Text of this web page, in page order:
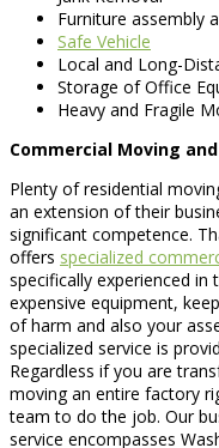
Furniture assembly
Safe Vehicle
Local and Long-
Storage of Office
Heavy and Fragile
Commercial Moving
Plenty of residential
an extension of their
significant competence.
offers specialized
specifically experienced
expensive equipment,
of harm and also your
specialized service is
Regardless if you are
moving an entire factory
team to do the job. Our
service encompasses